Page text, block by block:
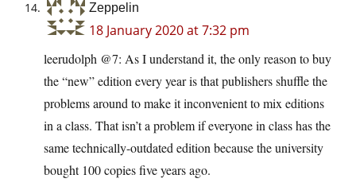
Zeppelin
18 January 2020 at 7:32 pm
leerudolph @7: As I understand it, the only reason to buy
the “new” edition every year is that publishers shuffle the
problems around to make it inconvenient to mix editions
in a class. That isn’t a problem if everyone in class has the
same technically-outdated edition because the university
bought 100 copies five years ago.